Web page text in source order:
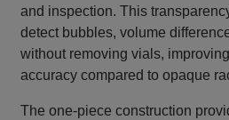
and inspection. This
detect bubbles, volume
without removing vials,
accuracy compared to opaque
The one‑piece construction